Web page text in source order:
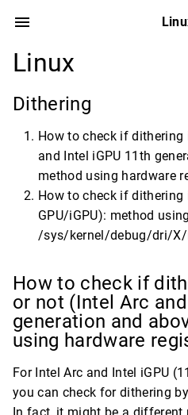
Linux
Dithering
How to check if dithering
and Intel iGPU 11th
method using hardware
How to check if dithering
GPU/iGPU): method
/sys/kernel/debug/dri/X/
How to check if
or not (Intel Arc
generation and
using hardware
For Intel Arc and Intel iGPU
you can check for dithering